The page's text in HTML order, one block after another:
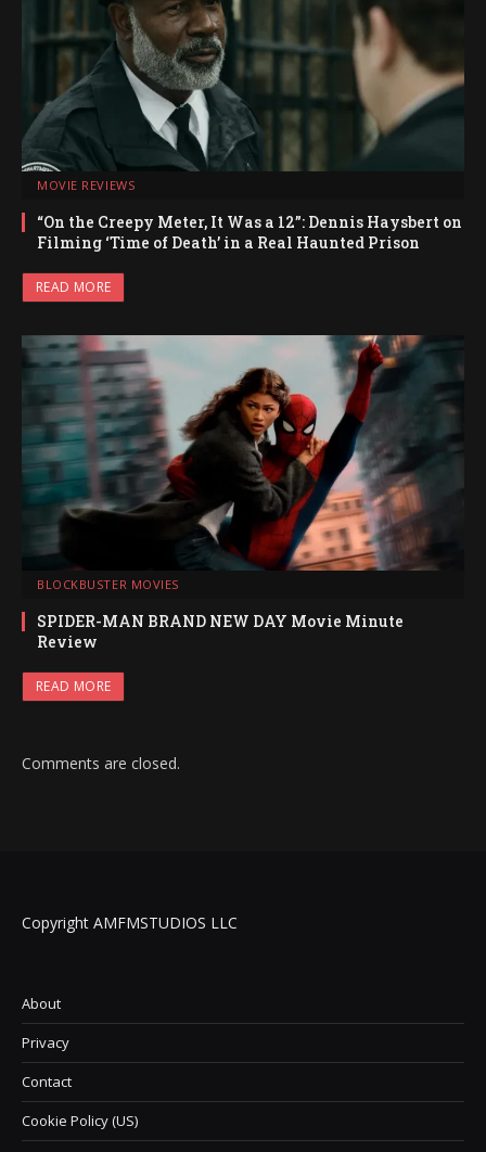
MOVIE REVIEWS
“On the Creepy Meter, It Was a 12”: Dennis Haysbert on
Filming ‘Time of Death’ in a Real Haunted Prison
READ MORE
BLOCKBUSTER MOVIES
SPIDER-MAN BRAND NEW DAY Movie Minute
Review
READ MORE
Comments are closed.
Copyright AMFMSTUDIOS LLC
About
Privacy
Contact
Cookie Policy (US)